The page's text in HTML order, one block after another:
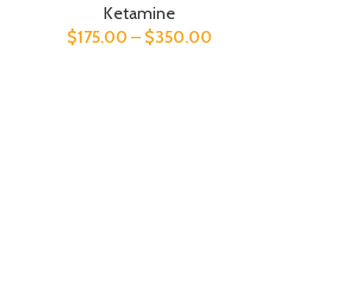
Ketamine
$175.00 – $350.00